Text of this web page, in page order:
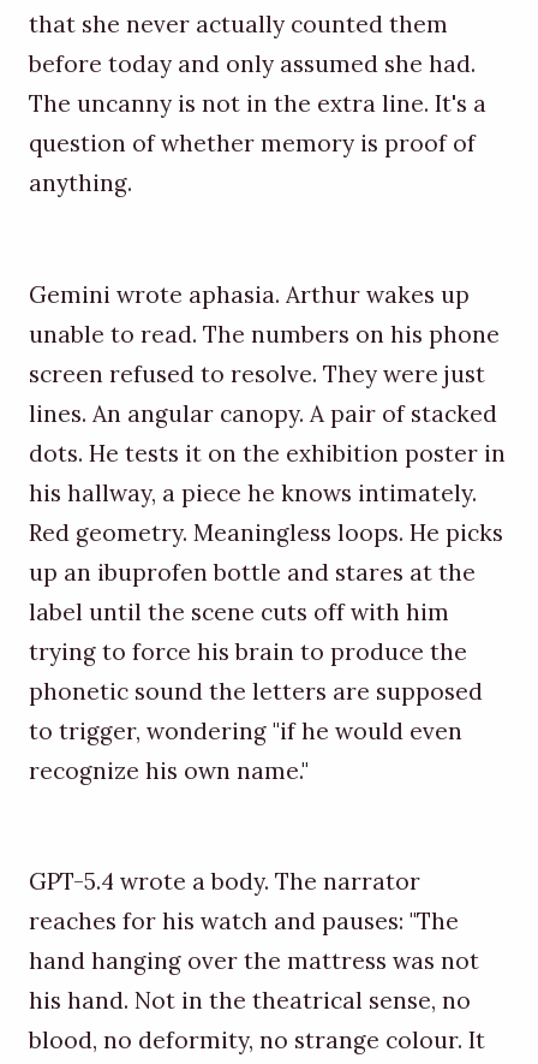
that she never actually counted them
before today and only assumed she had.
The uncanny is not in the extra line. It's a
question of whether memory is proof of
anything.
Gemini wrote aphasia. Arthur wakes up
unable to read. The numbers on his phone
screen refused to resolve. They were just
lines. An angular canopy. A pair of stacked
dots. He tests it on the exhibition poster in
his hallway, a piece he knows intimately.
Red geometry. Meaningless loops. He picks
up an ibuprofen bottle and stares at the
label until the scene cuts off with him
trying to force his brain to produce the
phonetic sound the letters are supposed
to trigger, wondering "if he would even
recognize his own name."
GPT-5.4 wrote a body. The narrator
reaches for his watch and pauses: "The
hand hanging over the mattress was not
his hand. Not in the theatrical sense, no
blood, no deformity, no strange colour. It